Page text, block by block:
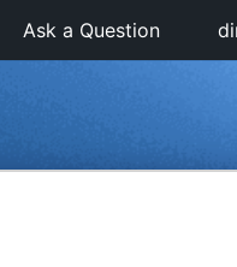
Ask a Question